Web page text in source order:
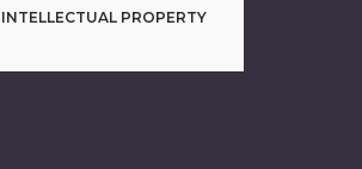
INTELLECTUAL PROPERTY